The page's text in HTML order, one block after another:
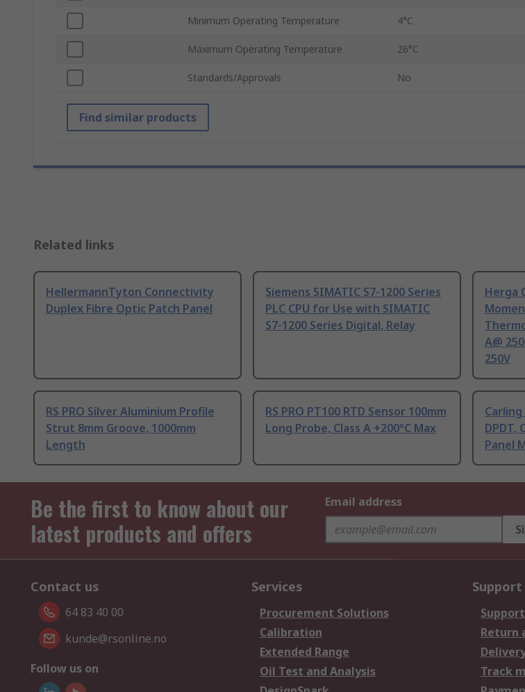
Minimum Operating Temperature 4°C
Maximum Operating Temperature 26°C
Standards/Approvals No
Find similar products
Related links
HellermannTyton Connectivity
Duplex Fibre Optic Patch Panel
Siemens SIMATIC S7-1200 Series
PLC CPU for Use with SIMATIC
S7-1200 Series Digital, Relay
Herga
A@
250V
RS PRO Silver Aluminium Profile
Strut 8mm Groove, 1000mm
Length
RS PRO PT100 RTD Sensor 100mm
Long Probe, Class A +200°C Max
DPDT,
Panel
Be the first to know about our
latest products and offers
Email address
Contact us
64 83 40 00
kunde@rsonline.no
Follow us on
Services
Procurement Solutions
Calibration
Extended Range
Oil Test and Analysis
Support
Support
Return
Track